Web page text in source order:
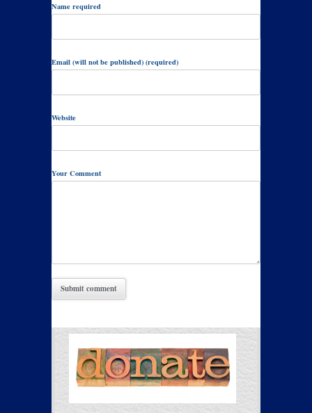
Name required
Email (will not be published) (required)
Website
Your Comment